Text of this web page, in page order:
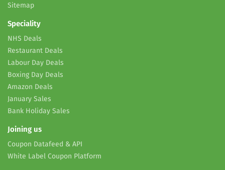
Sitemap
Speciality
NHS Deals
Restaurant Deals
Labour Day Deals
Boxing Day Deals
Amazon Deals
January Sales
Bank Holiday Sales
Joining us
Coupon Datafeed & API
White Label Coupon Platform